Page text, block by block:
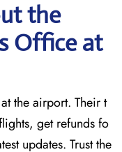
the
Office at
the airport. Their t
get refunds fo
updates. Trust the